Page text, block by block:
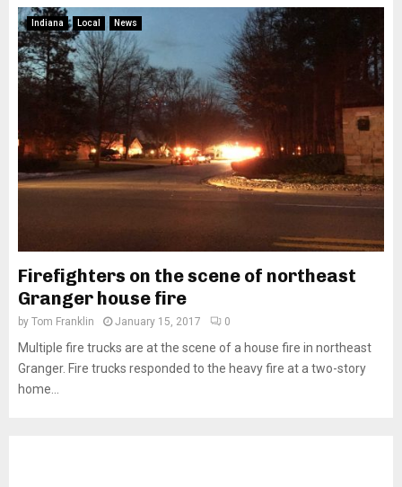
Indiana Local News
Firefighters on the scene of northeast
Granger house fire
by Tom Franklin January 15, 2017 0
Multiple fire trucks are at the scene of a house fire in northeast
Granger. Fire trucks responded to the heavy fire at a two-story
home...